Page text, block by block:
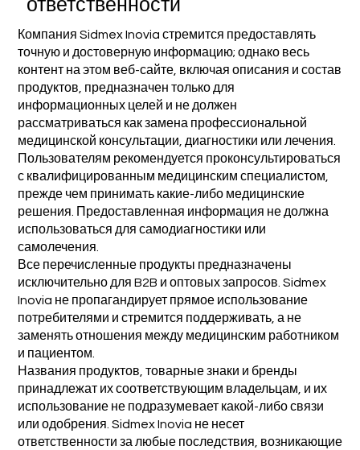
ответственности
Компания Sidmex Inovia стремится предоставлять
точную и достоверную информацию; однако весь
контент на этом веб-сайте, включая описания и состав
продуктов, предназначен только для
информационных целей и не должен
рассматриваться как замена профессиональной
медицинской консультации, диагностики или лечения.
Пользователям рекомендуется проконсультироваться
с квалифицированным медицинским специалистом,
прежде чем принимать какие-либо медицинские
решения. Предоставленная информация не должна
использоваться для самодиагностики или
самолечения.
Все перечисленные продукты предназначены
исключительно для B2B и оптовых запросов. Sidmex
Inovia не пропагандирует прямое использование
потребителями и стремится поддерживать, а не
заменять отношения между медицинским работником
и пациентом.
Названия продуктов, товарные знаки и бренды
принадлежат их соответствующим владельцам, и их
использование не подразумевает какой-либо связи
или одобрения. Sidmex Inovia не несет
ответственности за любые последствия, возникающие